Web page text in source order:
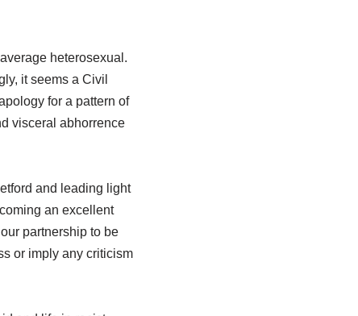
heterosexual.
it seems a Civil
for a pattern of
visceral abhorrence
and leading light
an excellent
partnership to be
or imply any criticism